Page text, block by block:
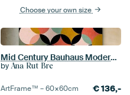
Choose your own size
Mid Century Bauhaus Modern Fall/Winter
by Ana Rut Bre
ArtFrame™ –60×60cm €136,-